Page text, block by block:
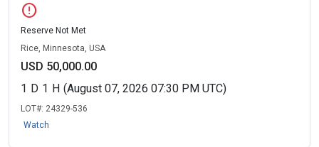
error
Reserve Not Met
Rice, Minnesota, USA
USD 50,000.00
1 D 1 H (August 07, 2026 07:30 PM UTC)
LOT#: 24329-536
Watch